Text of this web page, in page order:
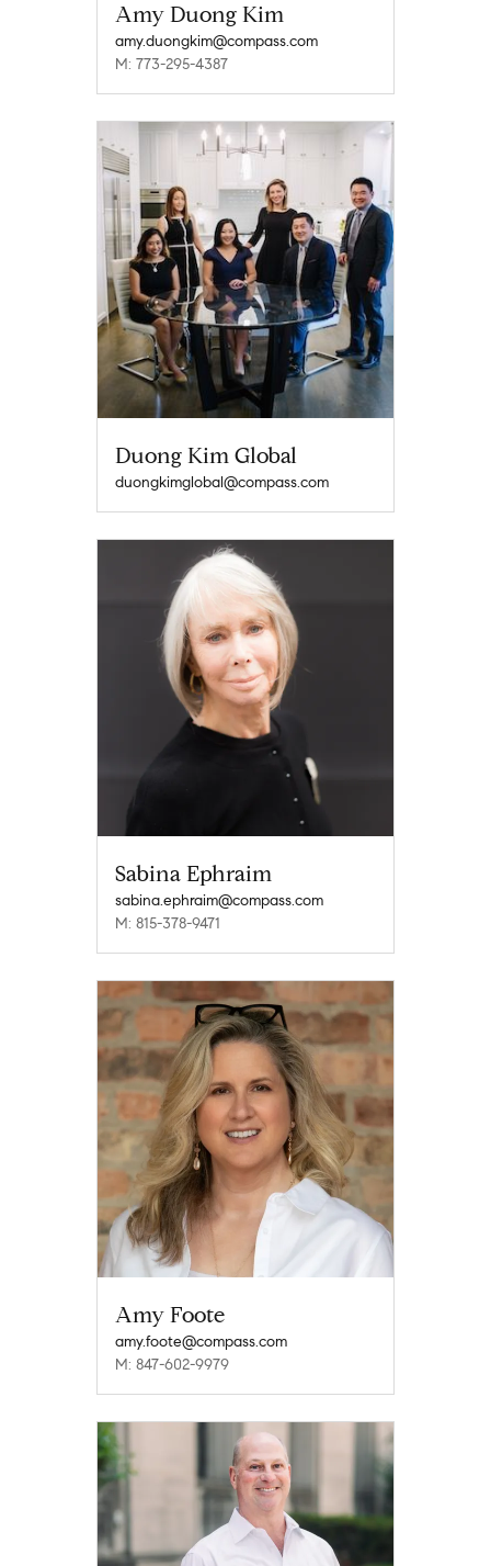
Amy Duong Kim
amy.duongkim@compass.com
M: 773-295-4387
Duong Kim Global
duongkimglobal@compass.com
Sabina Ephraim
sabina.ephraim@compass.com
M: 815-378-9471
Amy Foote
amy.foote@compass.com
M: 847-602-9979